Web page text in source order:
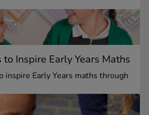
Inspire Early Years Maths
inspire Early Years maths through